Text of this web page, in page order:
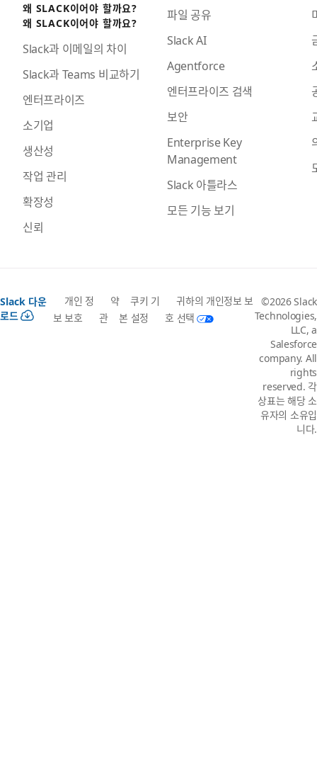
왜 SLACK이어야 할까요?
왜 SLACK이어야 할까요?
Slack과 이메일의 차이
Slack과 Teams 비교하기
엔터프라이즈
소기업
생산성
작업 관리
확장성
신뢰
파일 공유
Slack AI
Agentforce
엔터프라이즈 검색
보안
Enterprise Key
Management
Slack 아틀라스
모든 기능 보기
Slack 다운
로드
개인 정
보 보호
약
관
쿠키 기
본 설정
귀하의 개인정보 보
호 선택
©2026 Slack
Technologies,
LLC, a
Salesforce
company. All
rights
reserved. 각
상표는 해당 소
유자의 소유입
니다.